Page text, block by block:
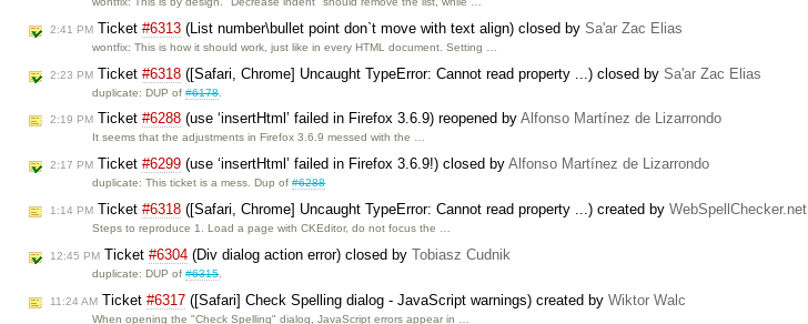
2:41 PM Ticket #6313 (List number\bullet point don`t move with text align) closed by Sa'ar Zac Elias
wontfix: This is how it should work, just like in every HTML document. Setting …
2:23 PM Ticket #6318 ([Safari, Chrome] Uncaught TypeError: Cannot read property ...) closed by Sa'ar Zac Elias
duplicate: DUP of#6178.
2:19 PM Ticket #6288 (use ‘insertHtml’ failed in Firefox 3.6.9) reopened by Alfonso Martínez de Lizarrondo
It seems that the adjustments in Firefox 3.6.9 messed with the …
2:17 PM Ticket #6299 (use ‘insertHtml’ failed in Firefox 3.6.9!) closed by Alfonso Martínez de Lizarrondo
duplicate: This ticket is a mess. Dup of#6288
1:14 PM Ticket #6318 ([Safari, Chrome] Uncaught TypeError: Cannot read property ...) created by WebSpellChecker.net
Steps to reproduce 1. Load a page with CKEditor, do not focus the …
12:45 PM Ticket #6304 (Div dialog action error) closed by Tobiasz Cudnik
duplicate: DUP of#6315.
11:24 AM Ticket #6317 ([Safari] Check Spelling dialog - JavaScript warnings) created by Wiktor Walc
When opening the "Check Spelling" dialog, JavaScript errors appear in …